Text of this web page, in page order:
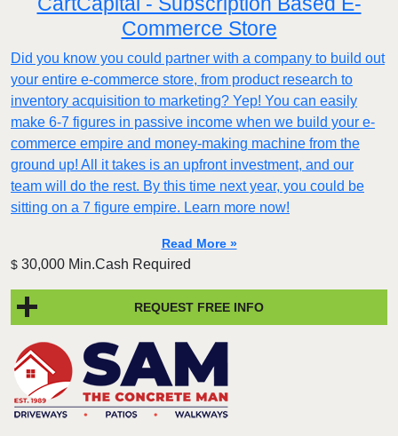
Commerce Store
Did you know you could partner with a company to build out
your entire e-commerce store, from product research to
inventory acquisition to marketing? Yep! You can easily
make 6-7 figures in passive income when we build your e-
commerce empire and money-making machine from the
ground up! All it takes is an upfront investment, and our
team will do the rest. By this time next year, you could be
sitting on a 7 figure empire. Learn more now!
Read More »
$ 30,000 Min.Cash Required
REQUEST FREE INFO